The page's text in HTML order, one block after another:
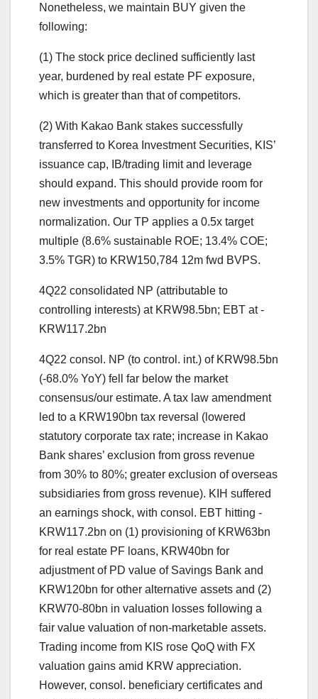
Nonetheless, we maintain BUY given the
following:
(1) The stock price declined sufficiently last
year, burdened by real estate PF exposure,
which is greater than that of competitors.
(2) With Kakao Bank stakes successfully
transferred to Korea Investment Securities, KIS’
issuance cap, IB/trading limit and leverage
should expand. This should provide room for
new investments and opportunity for income
normalization. Our TP applies a 0.5x target
multiple (8.6% sustainable ROE; 13.4% COE;
3.5% TGR) to KRW150,784 12m fwd BVPS.
4Q22 consolidated NP (attributable to
controlling interests) at KRW98.5bn; EBT at -
KRW117.2bn
4Q22 consol. NP (to control. int.) of KRW98.5bn
(-68.0% YoY) fell far below the market
consensus/our estimate. A tax law amendment
led to a KRW190bn tax reversal (lowered
statutory corporate tax rate; increase in Kakao
Bank shares’ exclusion from gross revenue
from 30% to 80%; greater exclusion of overseas
subsidiaries from gross revenue). KIH suffered
an earnings shock, with consol. EBT hitting -
KRW117.2bn on (1) provisioning of KRW63bn
for real estate PF loans, KRW40bn for
adjustment of PD value of Savings Bank and
KRW120bn for other alternative assets and (2)
KRW70-80bn in valuation losses following a
fair value valuation of non-marketable assets.
Trading income from KIS rose QoQ with FX
valuation gains amid KRW appreciation.
However, consol. beneficiary certificates and